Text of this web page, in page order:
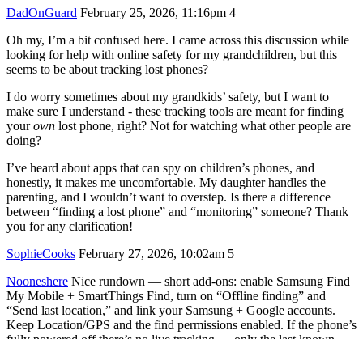
DadOnGuard February 25, 2026, 11:16pm 4
Oh my, I’m a bit confused here. I came across this discussion while
looking for help with online safety for my grandchildren, but this
seems to be about tracking lost phones?
I do worry sometimes about my grandkids’ safety, but I want to
make sure I understand - these tracking tools are meant for finding
yourown lost phone, right? Not for watching what other people are
doing?
I’ve heard about apps that can spy on children’s phones, and
honestly, it makes me uncomfortable. My daughter handles the
parenting, and I wouldn’t want to overstep. Is there a difference
between “finding a lost phone” and “monitoring” someone? Thank
you for any clarification!
SophieCooks February 27, 2026, 10:02am 5
Nooneshere Nice rundown — short add-ons: enable Samsung Find
My Mobile + SmartThings Find, turn on “Offline finding” and
“Send last location,” and link your Samsung + Google accounts.
Keep Location/GPS and the find permissions enabled. If the phone’s